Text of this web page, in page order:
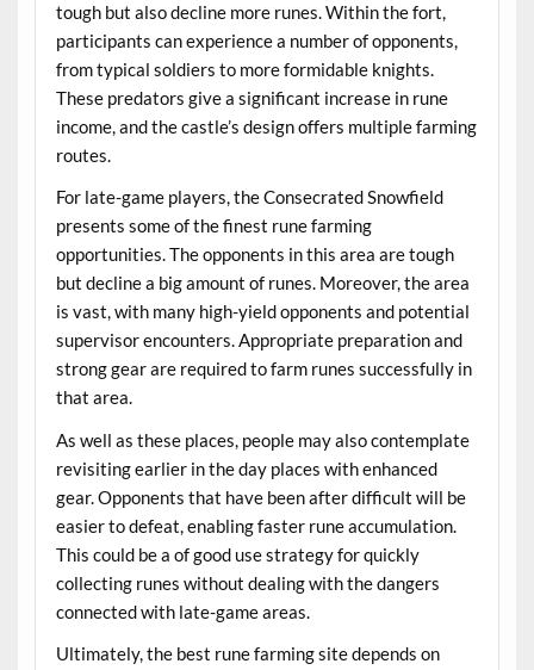
tough but also decline more runes. Within the fort,
participants can experience a number of opponents,
from typical soldiers to more formidable knights.
These predators give a significant increase in rune
income, and the castle’s design offers multiple farming
routes.
For late-game players, the Consecrated Snowfield
presents some of the finest rune farming
opportunities. The opponents in this area are tough
but decline a big amount of runes. Moreover, the area
is vast, with many high-yield opponents and potential
supervisor encounters. Appropriate preparation and
strong gear are required to farm runes successfully in
that area.
As well as these places, people may also contemplate
revisiting earlier in the day places with enhanced
gear. Opponents that have been after difficult will be
easier to defeat, enabling faster rune accumulation.
This could be a of good use strategy for quickly
collecting runes without dealing with the dangers
connected with late-game areas.
Ultimately, the best rune farming site depends on